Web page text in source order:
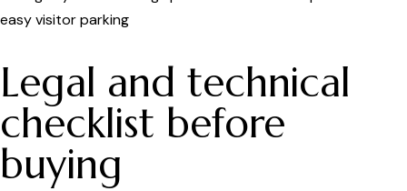
easy visitor parking
Legal and technical
checklist before
buying